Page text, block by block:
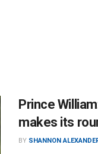
Prince
makes its
BY SHANNON